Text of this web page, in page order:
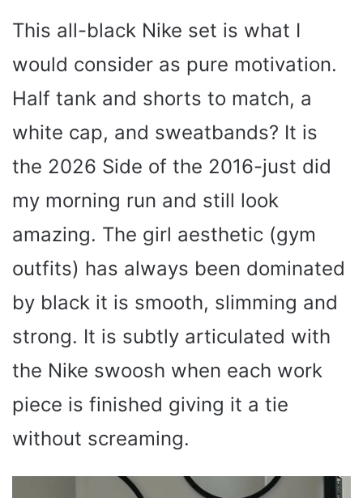
This all-black Nike set is what I
would consider as pure motivation.
Half tank and shorts to match, a
white cap, and sweatbands? It is
the 2026 Side of the 2016-just did
my morning run and still look
amazing. The girl aesthetic (gym
outfits) has always been dominated
by black it is smooth, slimming and
strong. It is subtly articulated with
the Nike swoosh when each work
piece is finished giving it a tie
without screaming.